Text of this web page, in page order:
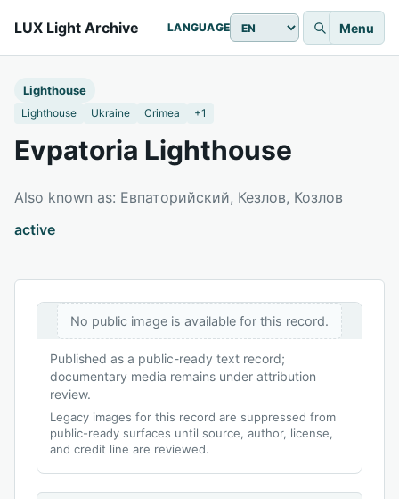
LUX Light Archive LANGUAGE Menu
Lighthouse
Lighthouse Ukraine Crimea +1
Evpatoria Lighthouse
Also known as: Евпаторийский, Кезлов, Козлов
active
No public image is available for this record.
Published as a public-ready text record;
documentary media remains under attribution
review.
Legacy images for this record are suppressed from
public-ready surfaces until source, author, license,
and credit line are reviewed.